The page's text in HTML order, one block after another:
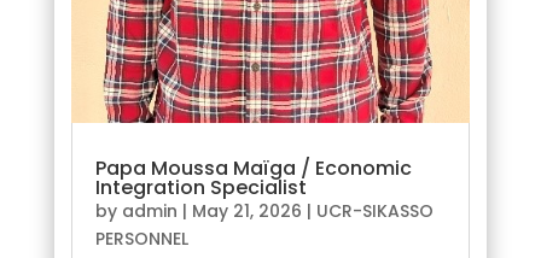
Papa Moussa Maïga / Economic
Integration Specialist
by admin | May 21, 2026 | UCR-SIKASSO
PERSONNEL